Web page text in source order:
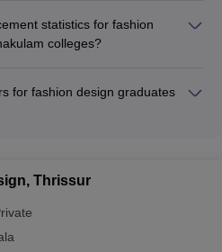
live projects, and exposure
in the fashion industry.
statistics for fashion
colleges?
The colleges have strong industry
cell that facilitates
for fashion design graduates
Raymond, and Vogue India.
Thrissur